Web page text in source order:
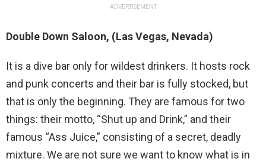
ADVERTISEMENT
Double Down Saloon, (Las Vegas, Nevada)
It is a dive bar only for wildest drinkers. It hosts rock
and punk concerts and their bar is fully stocked, but
that is only the beginning. They are famous for two
things: their motto, “Shut up and Drink,” and their
famous “Ass Juice,” consisting of a secret, deadly
mixture. We are not sure we want to know what is in